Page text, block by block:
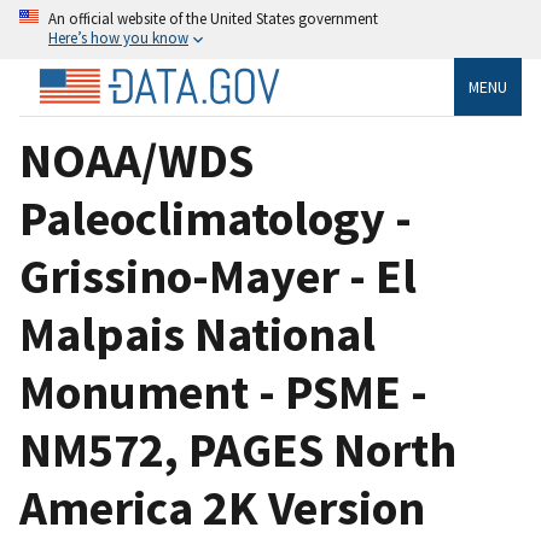
An official website of the United States government
Here’s how you know
MENU
NOAA/WDS
Paleoclimatology -
Grissino-Mayer - El
Malpais National
Monument - PSME -
NM572, PAGES North
America 2K Version